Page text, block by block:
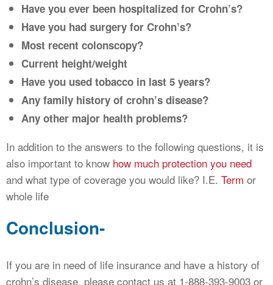
Have you ever been hospitalized for Crohn’s?
Have you had surgery for Crohn’s?
Most recent colonscopy?
Current height/weight
Have you used tobacco in last 5 years?
Any family history of crohn’s disease?
Any other major health problems?
In addition to the answers to the following questions, it is
also important to know how much protection you need
and what type of coverage you would like? I.E. Term or
whole life
Conclusion-
If you are in need of life insurance and have a history of
crohn’s disease, please contact us at 1-888-393-9003 or